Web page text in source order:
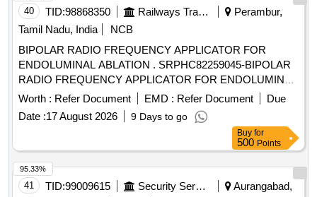
40 TID:98868350 Railways Transport Services
Perambur,
Tamil Nadu, India
NCB
BIPOLAR RADIO FREQUENCY APPLICATOR FOR
ENDOLUMINAL ABLATION . SRPHC82259045-BIPOLAR
RADIO FREQUENCY APPLICATOR FOR ENDOLUMINAL
ABLATION. ]
Worth : Refer Document EMD : Refer Document
Due
Date :17 August 2026 9 Days to go
Buy for
500 Points
41 TID:99009615 Security Services
Aurangabad,
95.33%